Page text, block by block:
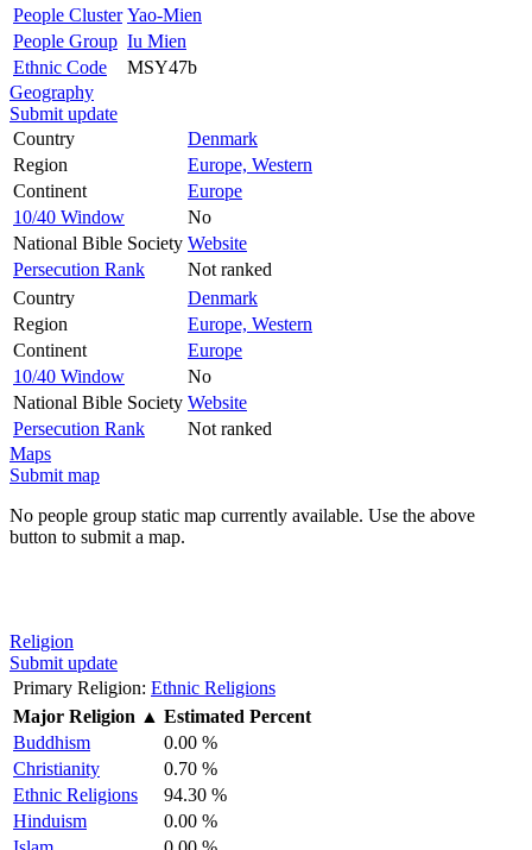
People Cluster Yao-Mien
People Group Iu Mien
Ethnic Code
MSY47b
Geography
Submit update
Country
Denmark
Region
Europe, Western
Continent
Europe
10/40 Window
No
National Bible Society Website
Persecution Rank
Not ranked
Country
Denmark
Region
Europe, Western
Continent
Europe
10/40 Window
No
National Bible Society Website
Persecution Rank
Not ranked
Maps
Submit map
No people group static map currently available. Use the above
button to submit a map.
Religion
Submit update
Primary Religion: Ethnic Religions
Major Religion ▲ Estimated Percent
Buddhism
0.00 %
Christianity
0.70 %
Ethnic Religions
94.30 %
Hinduism
0.00 %